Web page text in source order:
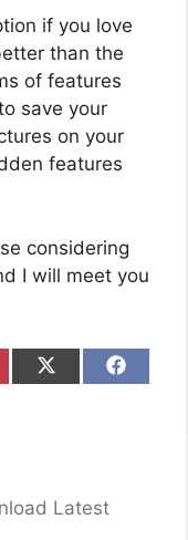
if you love
than the
of features
save your
on your
features
considering
I will meet you
on
Share
on
Latest